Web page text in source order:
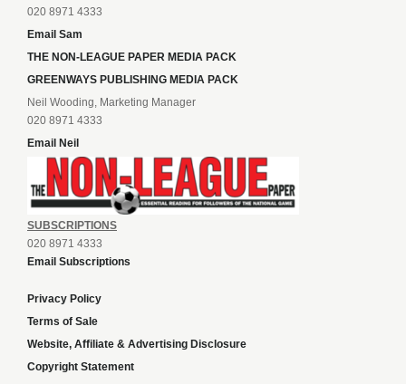
020 8971 4333
Email Sam
THE NON-LEAGUE PAPER MEDIA PACK
GREENWAYS PUBLISHING MEDIA PACK
Neil Wooding, Marketing Manager
020 8971 4333
Email Neil
SUBSCRIPTIONS
020 8971 4333
Email Subscriptions
Privacy Policy
Terms of Sale
Website, Affiliate & Advertising Disclosure
Copyright Statement